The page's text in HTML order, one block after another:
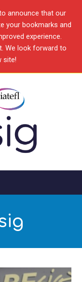
announce that our
your bookmarks and
experience.
We look forward to
site!